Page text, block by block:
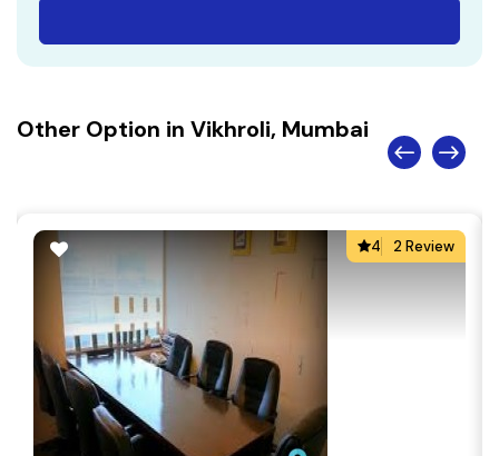
Other Option in Vikhroli, Mumbai
4 2 Review